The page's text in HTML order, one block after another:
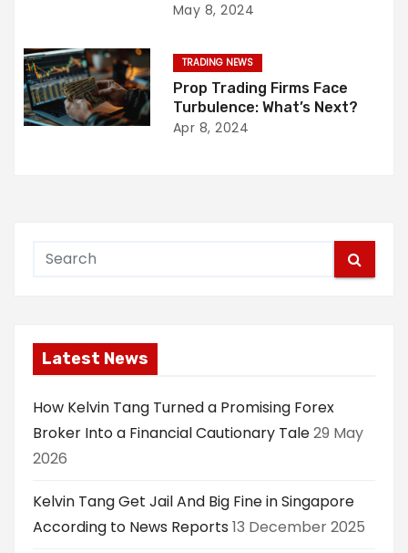
May 8, 2024
TRADING NEWS
Prop Trading Firms Face
Turbulence: What’s Next?
Apr 8, 2024
Latest News
How Kelvin Tang Turned a Promising Forex
Broker Into a Financial Cautionary Tale29 May
2026
Kelvin Tang Get Jail And Big Fine in Singapore
According to News Reports 13 December 2025